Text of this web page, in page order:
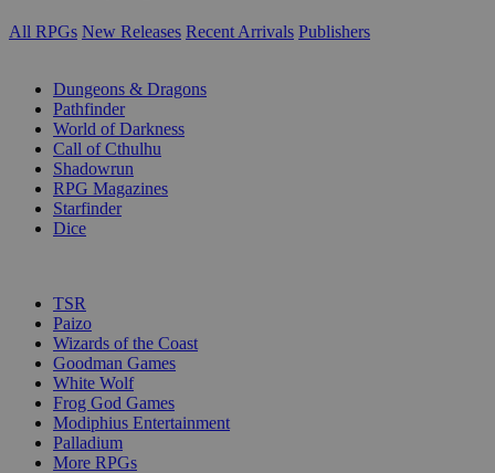
All RPGs New Releases Recent Arrivals Publishers
Dungeons & Dragons
Pathfinder
World of Darkness
Call of Cthulhu
Shadowrun
RPG Magazines
Starfinder
Dice
TSR
Paizo
Wizards of the Coast
Goodman Games
White Wolf
Frog God Games
Modiphius Entertainment
Palladium
More RPGs